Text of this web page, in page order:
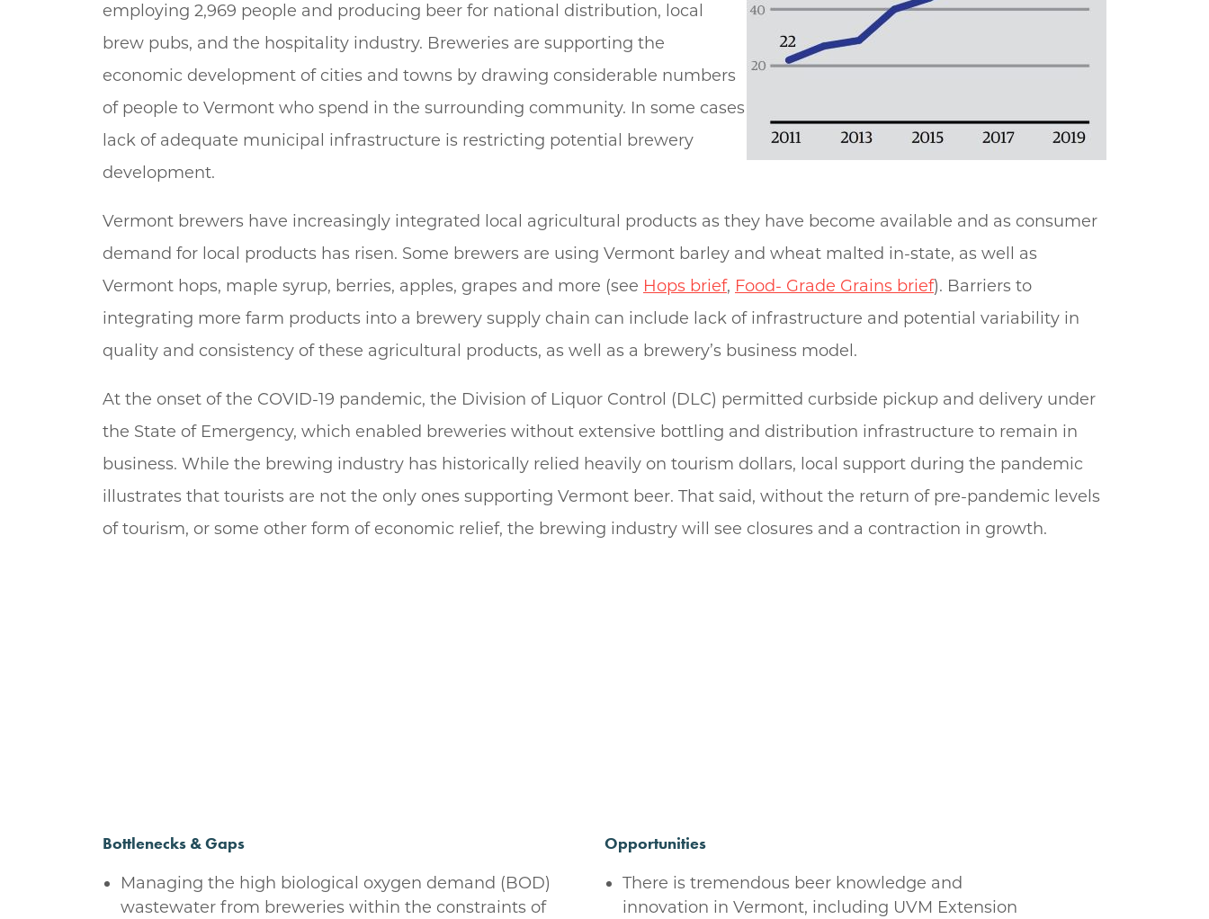
employing 2,969 people and producing beer for national distribution, local
brew pubs, and the hospitality industry. Breweries are supporting the
economic development of cities and towns by drawing considerable numbers
of people to Vermont who spend in the surrounding community. In some cases
lack of adequate municipal infrastructure is restricting potential brewery
development.
Vermont brewers have increasingly integrated local agricultural products as they have become available and as consumer
demand for local products has risen. Some brewers are using Vermont barley and wheat malted in-state, as well as
Vermont hops, maple syrup, berries, apples, grapes and more (see Hops brief, Food- Grade Grains brief). Barriers to
integrating more farm products into a brewery supply chain can include lack of infrastructure and potential variability in
quality and consistency of these agricultural products, as well as a brewery’s business model.
At the onset of the COVID-19 pandemic, the Division of Liquor Control (DLC) permitted curbside pickup and delivery under
the State of Emergency, which enabled breweries without extensive bottling and distribution infrastructure to remain in
business. While the brewing industry has historically relied heavily on tourism dollars, local support during the pandemic
illustrates that tourists are not the only ones supporting Vermont beer. That said, without the return of pre-pandemic levels
of tourism, or some other form of economic relief, the brewing industry will see closures and a contraction in growth.
Bottlenecks & Gaps
Managing the high biological oxygen demand (BOD)
wastewater from breweries within the constraints of
Opportunities
There is tremendous beer knowledge and
innovation in Vermont, including UVM Extension